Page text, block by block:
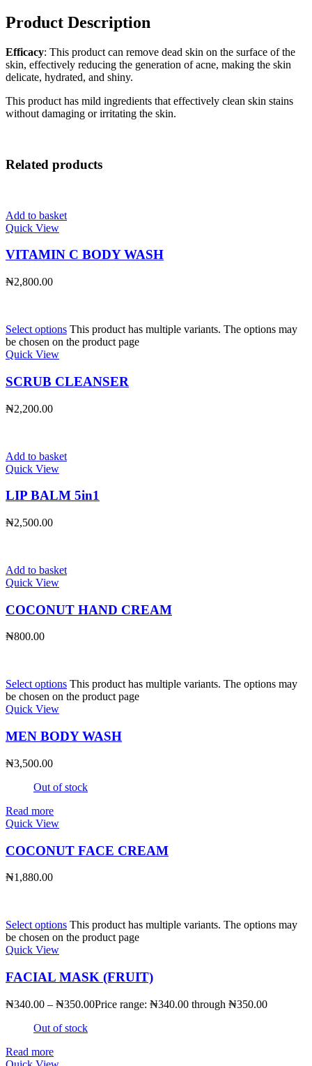
Product Description
Efficacy: This product can remove dead skin on the surface of the
skin, effectively reducing the generation of acne, making the skin
delicate, hydrated, and shiny.
This product has mild ingredients that effectively clean skin stains
without damaging or irritating the skin.
Related products
Add to basket
Quick View
VITAMIN C BODY WASH
₦2,800.00
Select options This product has multiple variants. The options may
be chosen on the product page
Quick View
SCRUB CLEANSER
₦2,200.00
Add to basket
Quick View
LIP BALM 5in1
₦2,500.00
Add to basket
Quick View
COCONUT HAND CREAM
₦800.00
Select options This product has multiple variants. The options may
be chosen on the product page
Quick View
MEN BODY WASH
₦3,500.00
Out of stock
Read more
Quick View
COCONUT FACE CREAM
₦1,880.00
Select options This product has multiple variants. The options may
be chosen on the product page
Quick View
FACIAL MASK (FRUIT)
₦340.00 – ₦350.00Price range: ₦340.00 through ₦350.00
Out of stock
Read more